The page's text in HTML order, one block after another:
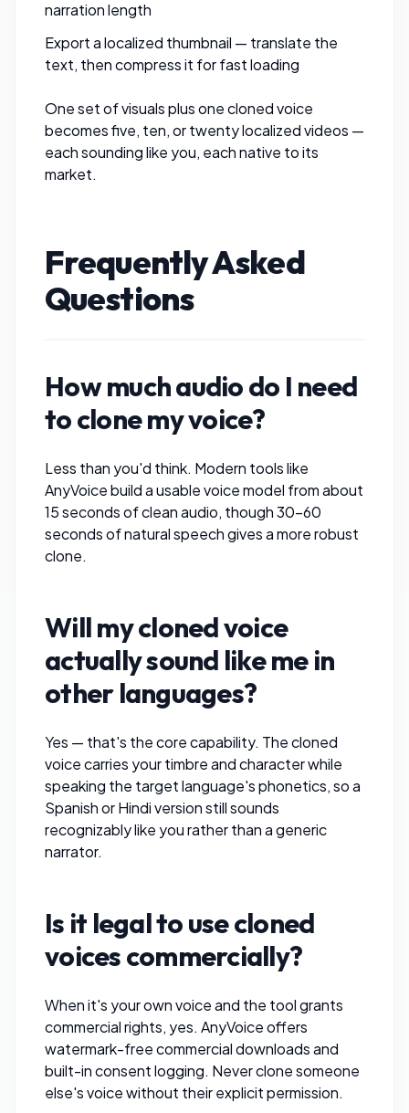
narration length
Export a localized thumbnail — translate the
text, thencompress it for fast loading
One set of visuals plus one cloned voice
becomes five, ten, or twenty localized videos —
each sounding like you, each native to its
market.
Frequently Asked
Questions
How much audio do I need
to clone my voice?
Less than you'd think. Modern tools like
AnyVoicebuild a usable voice model from about
15 seconds of clean audio, though 30–60
seconds of natural speech gives a more robust
clone.
Will my cloned voice
actually sound like me in
other languages?
Yes — that's the core capability. The cloned
voice carries your timbre and character while
speaking the target language's phonetics, so a
Spanish or Hindi version still sounds
recognizably like you rather than a generic
narrator.
Is it legal to use cloned
voices commercially?
When it's your ownvoice and the tool grants
commercial rights, yes. AnyVoiceoffers
watermark-free commercial downloads and
built-in consent logging. Never clone someone
else's voice without their explicit permission.